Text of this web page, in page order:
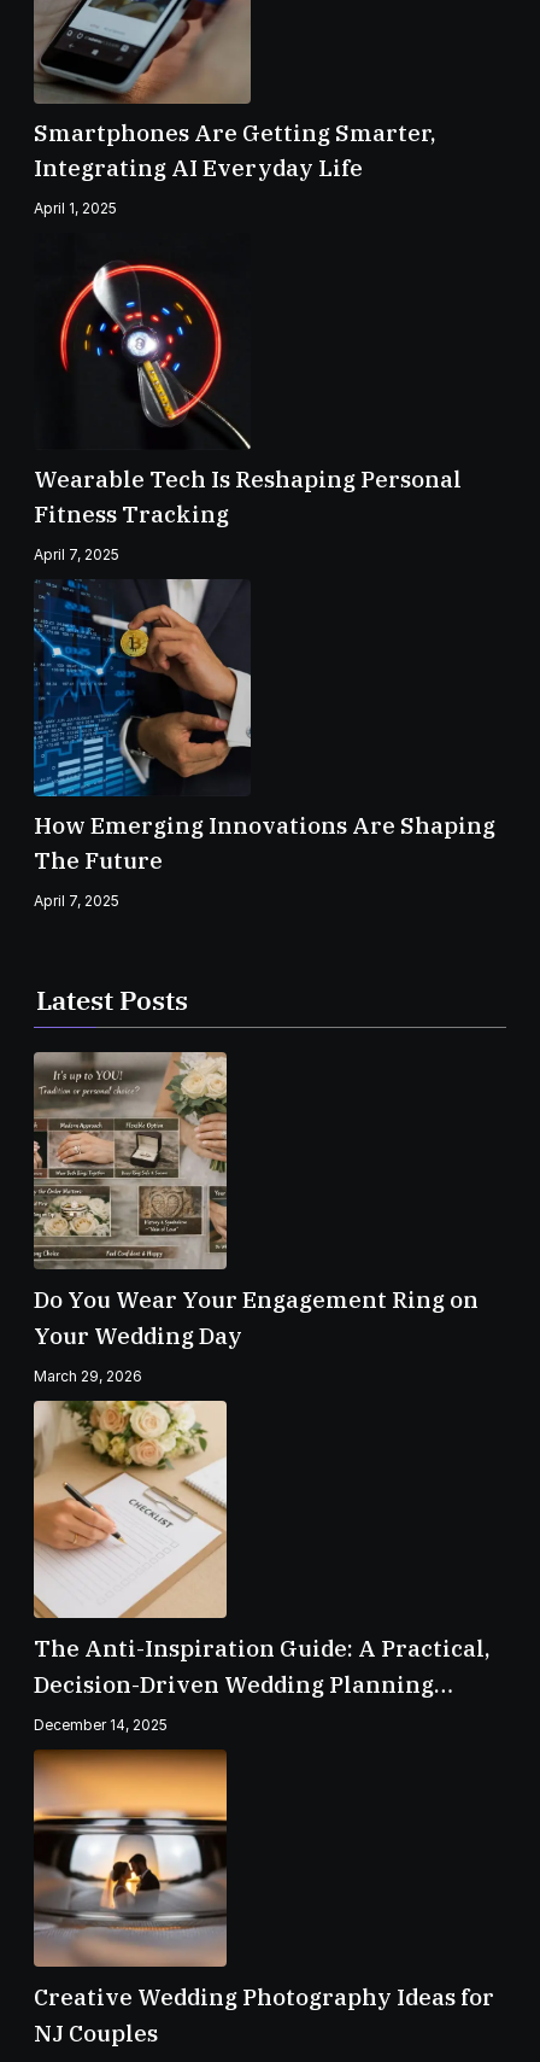
Smartphones Are Getting Smarter,
Integrating AI Everyday Life
April 1, 2025
Wearable Tech Is Reshaping Personal
Fitness Tracking
April 7, 2025
How Emerging Innovations Are Shaping
The Future
April 7, 2025
Latest Posts
Do You Wear Your Engagement Ring on
Your Wedding Day
March 29, 2026
The Anti-Inspiration Guide: A Practical,
Decision-Driven Wedding Planning
Checklist
December 14, 2025
Creative Wedding Photography Ideas for
NJ Couples